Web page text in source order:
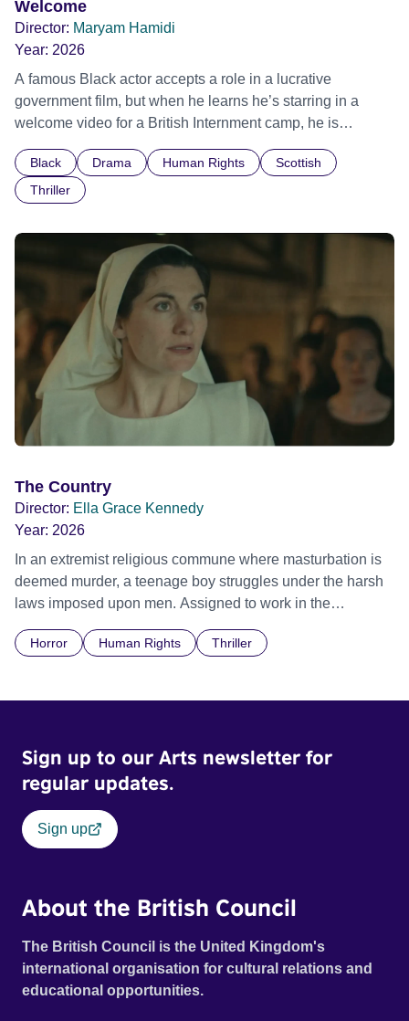
Welcome
Director: Maryam Hamidi
Year: 2026
A famous Black actor accepts a role in a lucrative
government film, but when he learns he’s starring in a
welcome video for a British Internment camp, he is
confronted by the devastating cost of his political
indifference.
Black Drama Human Rights
Scottish
Thriller
The Country
Director: Ella Grace Kennedy
Year: 2026
In an extremist religious commune where masturbation is
deemed murder, a teenage boy struggles under the harsh
laws imposed upon men. Assigned to work in the
communal laundry wash, he must continue to adhere to the
doctrine of ‘No Reckless Abandonment’, even as doubt
Horror Human Rights Thriller
Sign up to our Arts newsletter for
regular updates.
Sign up
About the British Council
The British Council is the United Kingdom's
international organisation for cultural relations and
educational opportunities.